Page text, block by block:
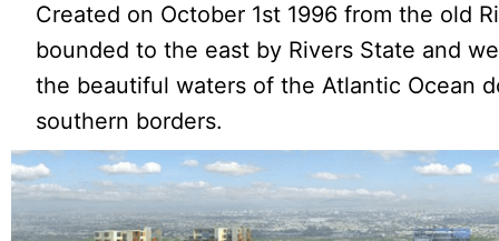
Created on October 1st 1996 from the old
bounded to the east by Rivers State and
the beautiful waters of the Atlantic Ocean
southern borders.